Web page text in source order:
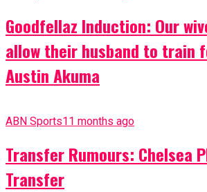
Goodfellaz Induction: Our
allow their husband to train
Austin Akuma
ABN Sports11 months ago
Transfer Rumours: Chelsea
Transfer